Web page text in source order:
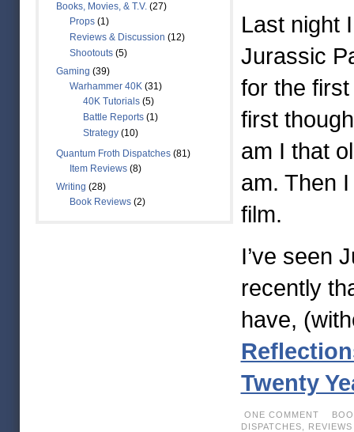
Books, Movies, & T.V.(27)
Props(1)
Reviews & Discussion (12)
Shootouts(5)
Gaming (39)
Warhammer 40K(31)
40K Tutorials(5)
Battle Reports(1)
Strategy(10)
Quantum Froth Dispatches(81)
Item Reviews(8)
Writing (28)
Book Reviews(2)
Last night
Jurassic
for the
first
am I that
am. Then
film.
I’ve seen
recently
have,
Twenty
ONE COMMENT
DISPATCHES,